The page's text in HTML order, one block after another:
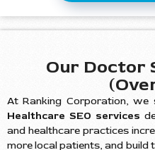
Our Doctor
At Ranking Corporation, we
Healthcare SEO services
and healthcare practices
more local patients, and build